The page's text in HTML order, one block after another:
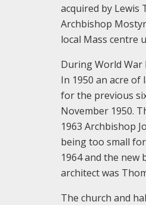
acquired by Lewis
Archbishop
local Mass centre
During World War
In 1950 an acre
for the previous
November 1950.
1963 Archbishop
being too small
1964 and the new
architect was
The church and